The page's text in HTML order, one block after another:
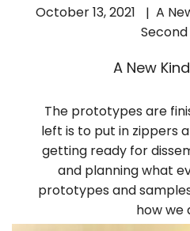
October 13, 2021
A
A New
The prototypes are
left is to put in zippers
getting ready for
and planning what
prototypes and
how we